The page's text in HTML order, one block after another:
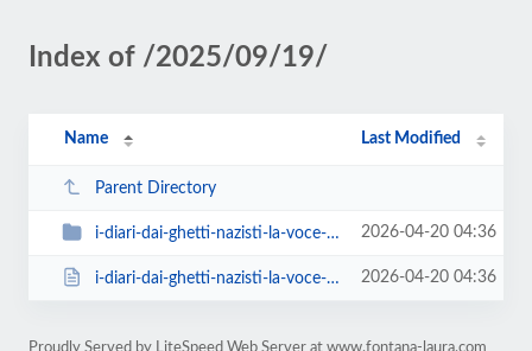
Index of /2025/09/19/
Name Last Modified
Parent Directory
i-diari-dai-ghetti-nazisti-la-voce-delle-vittime-conferenza-di-laura-fontana 2026-04-20 04:36
i-diari-dai-ghetti-nazisti-la-voce-delle-vittime-conferenza-di-laura-fontana.... 2026-04-20 04:36
Proudly Served by LiteSpeed Web Server at www.fontana-laura.com